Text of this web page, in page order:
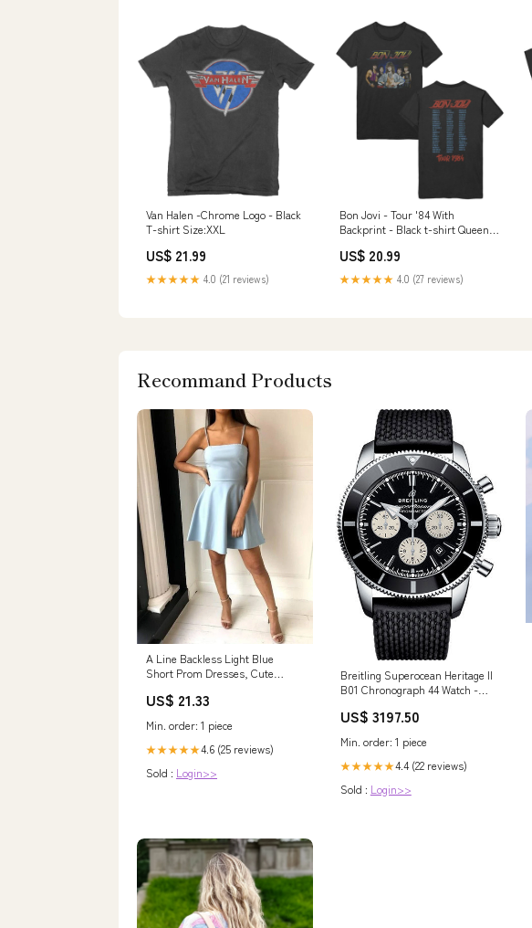
Van Halen -Chrome Logo - Black
T-shirt Size:XXL
US$ 21.99
★★★★★ 4.0 (21 reviews)
Bon Jovi - Tour '84 With
Backprint - Black t-shirt Queens
US$ 20.99
★★★★★ 4.0 (27 reviews)
Recommand Products
A Line Backless Light Blue
Short Prom Dresses, Cute
US$ 21.33
Min. order: 1 piece
★★★★★4.6 (25 reviews)
Sold : Login>>
Breitling Superocean Heritage II
B01 Chronograph 44 Watch -
Rubber Aero Classic Strap -
US$ 3197.50
Min. order: 1 piece
★★★★★4.4 (22 reviews)
Sold : Login>>